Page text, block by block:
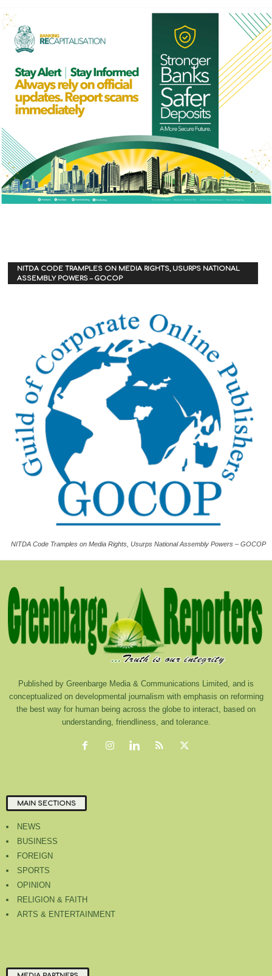
NITDA CODE TRAMPLES ON MEDIA RIGHTS, USURPS NATIONAL
ASSEMBLY POWERS – GOCOP
NITDA Code Tramples on Media Rights, Usurps National Assembly Powers – GOCOP
Published by Greenbarge Media & Communications Limited, and is
conceptualized on developmental journalism with emphasis on reforming
the best way for human being across the globe to interact, based on
understanding, friendliness, and tolerance.
MAIN SECTIONS
NEWS
BUSINESS
FOREIGN
SPORTS
OPINION
RELIGION & FAITH
ARTS & ENTERTAINMENT